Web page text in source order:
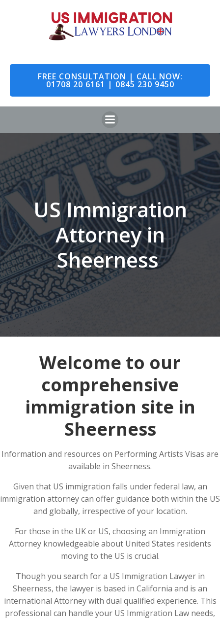
to
content
FREE CONSULTATION | CALL NOW:
01708 20 6161 | 0845 230 9450
US Immigration
Attorney in
Sheerness
Welcome to our
comprehensive
immigration site in
Sheerness
Information and resources on Performing Artists Visas are
available in Sheerness.
Given that US immigration falls under federal law, an
immigration attorney can offer guidance both within the US
and globally, irrespective of your location.
For those in the UK or US, choosing an Immigration
Attorney knowledgeable about United States residents
moving to the US is crucial.
Though you search for a US Immigration Lawyer in
Sheerness, the lawyer is based in California and is an
international Attorney with dual qualified experience. This
professional can handle your US Immigration Law needs,